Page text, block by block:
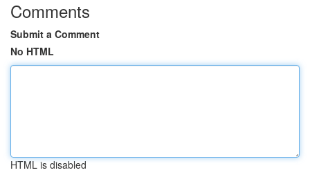
Comments
Submit a Comment
No HTML
HTML is disabled